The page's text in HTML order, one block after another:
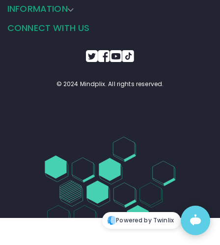
INFORMATION
CONNECT WITH US
© 2024 Mindplix. All rights reserved.
Powered by Twinlix